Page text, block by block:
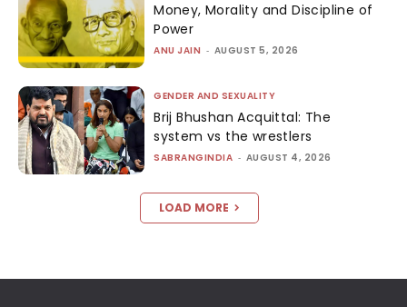
Money, Morality and Discipline of
Power
ANU JAIN - AUGUST 5, 2026
GENDER AND SEXUALITY
Brij Bhushan Acquittal: The
system vs the wrestlers
SABRANGINDIA - AUGUST 4, 2026
LOAD MORE